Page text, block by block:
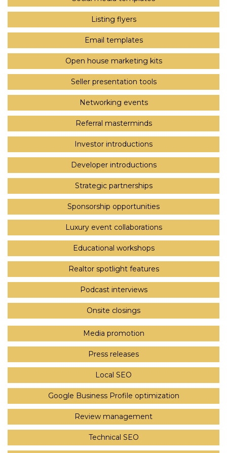
Listing flyers
Email templates
Open house marketing kits
Seller presentation tools
Networking events
Referral masterminds
Investor introductions
Developer introductions
Strategic partnerships
Sponsorship opportunities
Luxury event collaborations
Educational workshops
Realtor spotlight features
Podcast interviews
Onsite closings
Media promotion
Press releases
Local SEO
Google Business Profile optimization
Review management
Technical SEO